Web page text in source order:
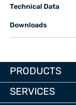
Technical Data
Downloads
PRODUCTS
SERVICES